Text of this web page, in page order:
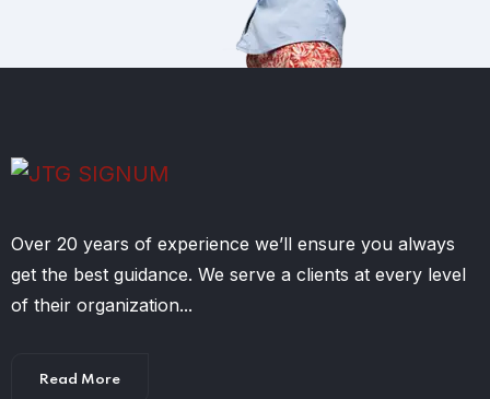
Over 20 years of experience we’ll ensure you always
get the best guidance. We serve a clients at every level
of their organization...
Read More